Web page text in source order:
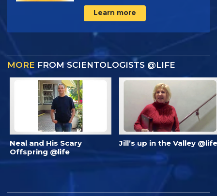
Learn more
MORE FROM SCIENTOLOGISTS @LIFE
Neal and His Scary
Offspring @life
Jill’s up in the Valley @life